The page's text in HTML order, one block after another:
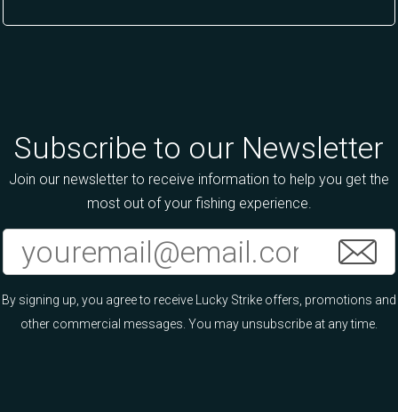
Subscribe to our Newsletter
Join our newsletter to receive information to help you get the
most out of your fishing experience.
By signing up, you agree to receive Lucky Strike offers, promotions and
other commercial messages. You may unsubscribe at any time.